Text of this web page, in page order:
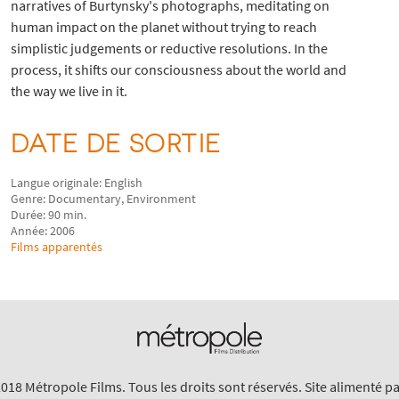
narratives of Burtynsky's photographs, meditating on
human impact on the planet without trying to reach
simplistic judgements or reductive resolutions. In the
process, it shifts our consciousness about the world and
the way we live in it.
DATE DE SORTIE
Langue originale: English
Genre: Documentary, Environment
Durée: 90 min.
Année: 2006
Films apparentés
Métropole Films. Tous les droits sont réservés. Site alimenté